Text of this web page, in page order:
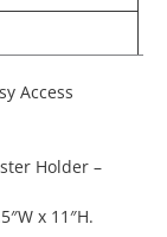
Access
Holder –
x 11″H.